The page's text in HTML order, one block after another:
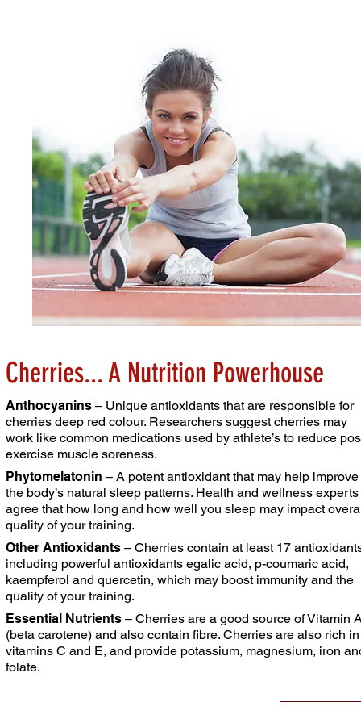
Cherries... A Nutrition Powerhouse
Anthocyanins – Unique antioxidants that are responsible for
cherries deep red colour. Researchers suggestcherries may
work like common medications used by athlete’s to reduce
exercise muscle soreness.
Phytomelatonin – A potent antioxidant that may help improve
the body’s natural sleep patterns. Health and wellness experts
agree that how long and how well you sleep may impact
quality of your training.
Other Antioxidants – Cherries contain at least 17
including powerful antioxidants egalic acid, p-coumaric acid,
kaempferol and quercetin, which may boost immunity and the
quality of your training.
Essential Nutrients – Cherries are a good source ofVitamin
(beta carotene) and also contain fibre. Cherries are also rich in
vitamins C and E, and provide potassium, magnesium, iron
folate.